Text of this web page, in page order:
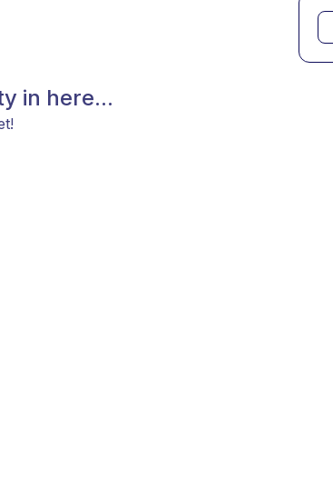
in here...